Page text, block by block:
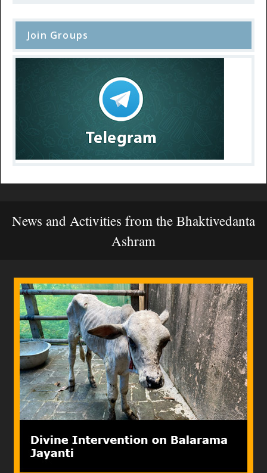
Join Groups
News and Activities from the Bhaktivedanta
Ashram